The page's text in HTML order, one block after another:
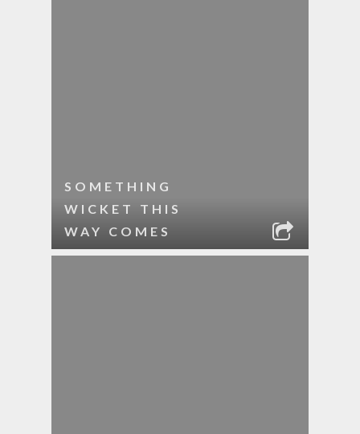
SOMETHING
WICKET THIS
WAY COMES